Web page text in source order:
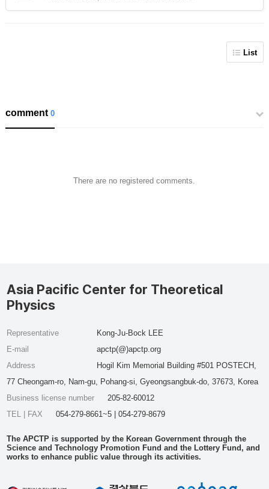
List
comment0
There are no registered comments.
Asia Pacific Center for Theoretical
Physics
Representative
Kong-Ju-Bock LEE
E-mail
apctp(@)apctp.org
Address
Hogil Kim Memorial Building #501 POSTECH,
77 Cheongam-ro, Nam-gu, Pohang-si, Gyeongsangbuk-do, 37673, Korea
Business license number
205-82-60012
TEL | FAX
054-279-8661~5 | 054-279-8679
The APCTP is supported by the Korean Government through the
Science and Technology Promotion Fund and the Lottery Fund, and
works to enhance public value through its activities.